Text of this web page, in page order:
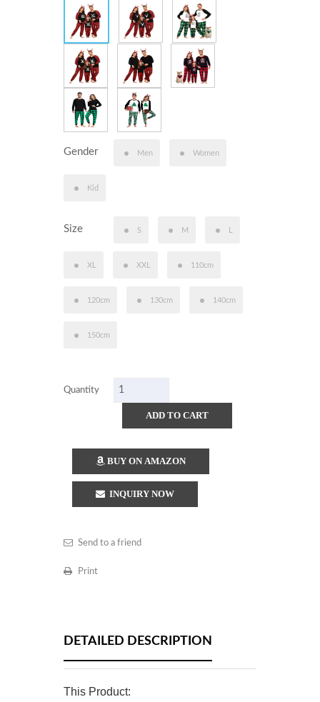
Gender Men Women
Kid
Size S M
XL XXL 110cm
120cm 130cm 140cm
150cm
Quantity
ADD TO CART
BUY ON AMAZON
INQUIRY NOW
Send to a friend
Print
DETAILED DESCRIPTION
This Product: